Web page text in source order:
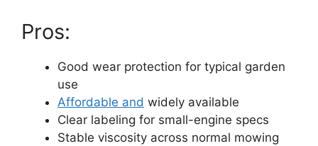
Pros:
Good wear protection for typical garden
use
Affordable and widely available
Clear labeling for small-engine specs
Stable viscosity across normal mowing